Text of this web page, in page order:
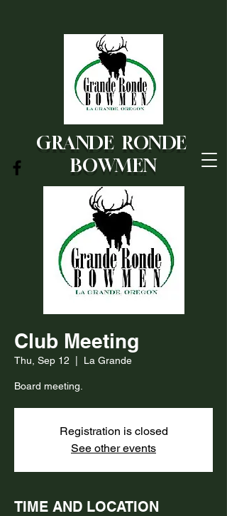
GRANDE RONDE
BOWMEN
Club Meeting
Thu, Sep 12 La Grande
Board meeting.
Registration is closed
See other events
TIME AND LOCATION